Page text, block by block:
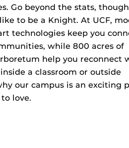
Go beyond the stats,
to be a Knight. At UCF,
technologies keep you
while 800 acres of
help you reconnect
a classroom or outside
our campus is an exciting
love.